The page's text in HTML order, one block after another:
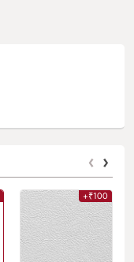
‹ ›
+₹100